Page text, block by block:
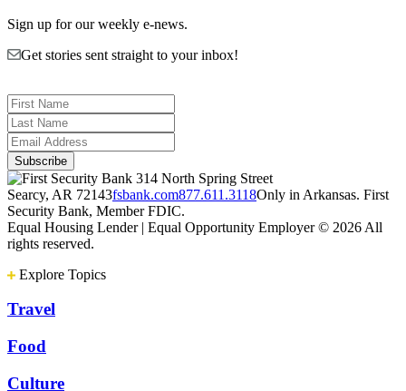
Sign up for our weekly e-news.
Get stories sent straight to your inbox!
314 North Spring Street
Searcy, AR 72143fsbank.com877.611.3118Only in Arkansas. First
Security Bank, Member FDIC.
Equal Housing Lender | Equal Opportunity Employer © 2026 All
rights reserved.
Explore Topics
Travel
Food
Culture